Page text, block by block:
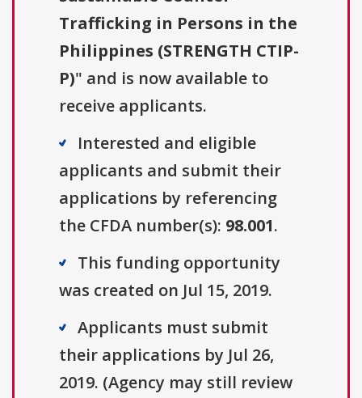
Trafficking in Persons in the
Philippines (STRENGTH CTIP-
P)" and is now available to
receive applicants.
Interested and eligible
applicants and submit their
applications by referencing
the CFDA number(s): 98.001.
This funding opportunity
was created on Jul 15, 2019.
Applicants must submit
their applications by Jul 26,
2019. (Agency may still review